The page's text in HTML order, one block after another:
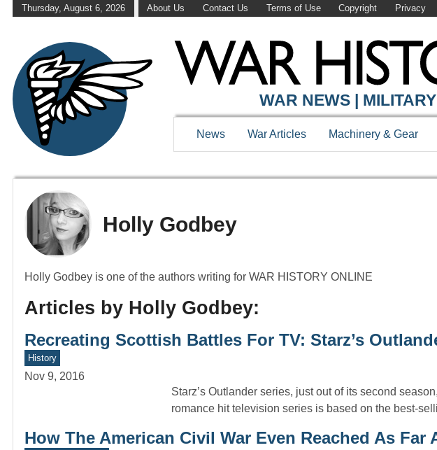
Thursday, August 6, 2026 About Us Contact Us Terms of Use Copyright Privacy
WAR NEWS |
News War Articles Machinery & Gear
Holly Godbey
Holly Godbey is one of the authors writing for WAR HISTORY ONLINE
Articles by Holly Godbey:
Recreating Scottish Battles For TV: Starz’s
History
Nov 9, 2016
Starz’s Outlander series, just out of its second
romance hit television series is based on the best-
How The American Civil War Even Reached As Far